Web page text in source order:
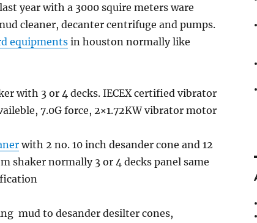
year with a 3000 squire meters ware
cleaner, decanter centrifuge and pumps.
equipmentsin houston normally like
with 3 or 4 decks. IECEX certified vibrator
7.0G force, 2×1.72KW vibrator motor
with 2 no. 10 inch desander cone and 12
shaker normally 3 or 4 decks panel same
mud to desander desilter cones,